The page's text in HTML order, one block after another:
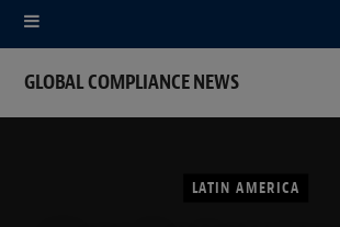
GLOBAL COMPLIANCE NEWS
LATIN AMERICA